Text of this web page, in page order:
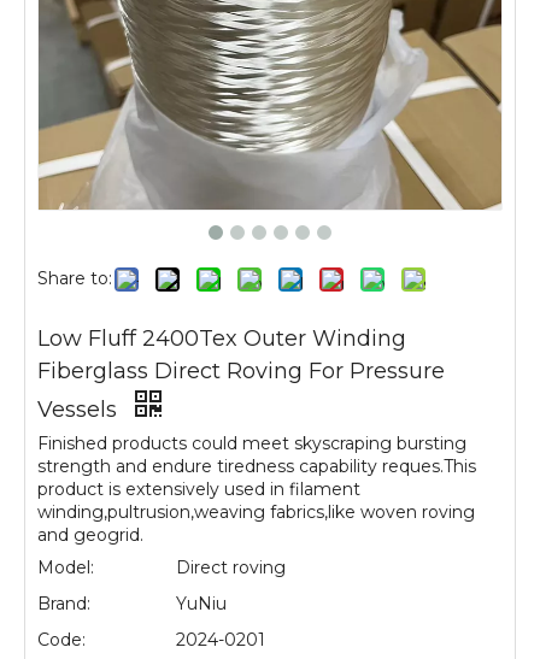
Share to:
Low Fluff 2400Tex Outer Winding
Fiberglass Direct Roving For Pressure
Vessels
Finished products could meet skyscraping bursting
strength and endure tiredness capability reques.This
product is extensively used in filament
winding,pultrusion,weaving fabrics,like woven roving
and geogrid.
Model:
Direct roving
Brand:
YuNiu
Code:
2024-0201